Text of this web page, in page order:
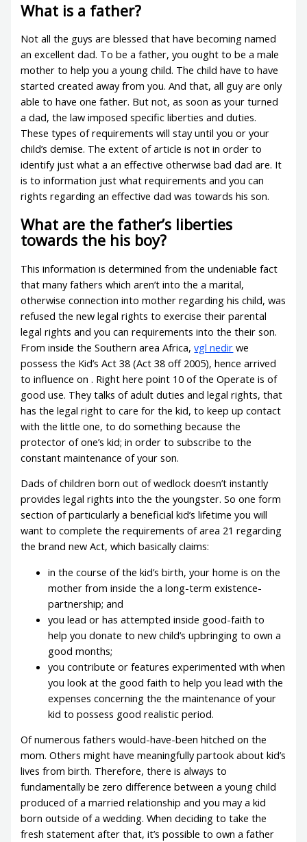
What is a father?
Not all the guys are blessed that have becoming named
an excellent dad. To be a father, you ought to be a male
mother to help you a young child. The child have to have
started created away from you. And that, all guy are only
able to have one father. But not, as soon as your turned
a dad, the law imposed specific liberties and duties.
These types of requirements will stay until you or your
child’s demise. The extent of article is not in order to
identify just what a an effective otherwise bad dad are. It
is to information just what requirements and you can
rights regarding an effective dad was towards his son.
What are the father’s liberties
towards the his boy?
This information is determined from the undeniable fact
that many fathers which aren’t into the a marital,
otherwise connection into mother regarding his child, was
refused the new legal rights to exercise their parental
legal rights and you can requirements into the their son.
From inside the Southern area Africa,vgl nedir we
possess the Kid’s Act 38 (Act 38 off 2005), hence arrived
to influence on . Right here point 10 of the Operate is of
good use. They talks of adult duties and legal rights, that
has the legal right to care for the kid, to keep up contact
with the little one, to do something because the
protector of one’s kid; in order to subscribe to the
constant maintenance of your son.
Dads of children born out of wedlock doesn’t instantly
provides legal rights into the the youngster. So one form
section of particularly a beneficial kid’s lifetime you will
want to complete the requirements of area 21 regarding
the brand new Act, which basically claims:
in the course of the kid’s birth, your home is on the
mother from inside the a long-term existence-
partnership; and
you lead or has attempted inside good-faith to
help you donate to new child’s upbringing to own a
good months;
you contribute or features experimented with when
you look at the good faith to help you lead with the
expenses concerning the the maintenance of your
kid to possess good realistic period.
Of numerous fathers would-have-been hitched on the
mom. Others might have meaningfully partook about kid’s
lives from birth. Therefore, there is always to
fundamentally be zero difference between a young child
produced of a married relationship and you may a kid
born outside of a wedding. When deciding to take the
fresh statement after that, it’s possible to own a father